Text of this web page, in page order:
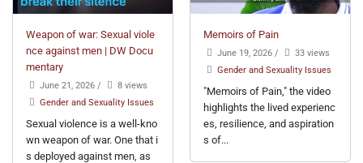
Weapon of war: Sexual viole
nce against men | DW Docu
mentary
June 21, 2026 /
8 views
Gender and Sexuality Issues
Sexual violence is a well-kno
wn weapon of war. One that i
s deployed against men, as
Memoirs of Pain
June 19, 2026 /
33 views
Gender and Sexuality Issues
"Memoirs of Pain," the video
highlights the lived experienc
es, resilience, and aspiration
s of...